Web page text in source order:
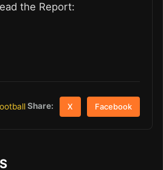
the Report:
Share: X Facebook